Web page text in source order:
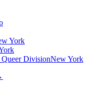
York
Queer DivisionNew York